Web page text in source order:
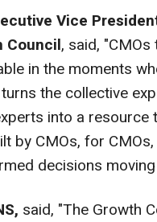
Vice
Council, said,
in the moments
the collective
into a resource
by CMOs, for
decisions
said, "The Growth